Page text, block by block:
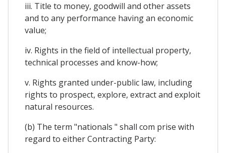
iii. Title to money, goodwill and other assets
and to any performance having an economic
value;
iv. Rights in the field of intellectual property,
technical processes and know-how;
v. Rights granted under-public law, including
rights to prospect, explore, extract and exploit
natural resources.
(b) The term "nationals " shall com prise with
regard to either Contracting Party: